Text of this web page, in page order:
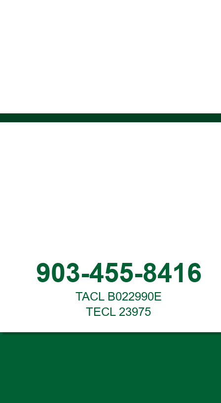
903-455-8416
TACL B022990E
TECL 23975